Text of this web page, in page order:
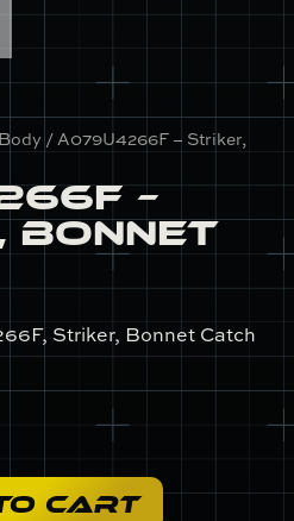
/ A079U4266F – Striker,
–
Striker, Bonnet Catch
CART